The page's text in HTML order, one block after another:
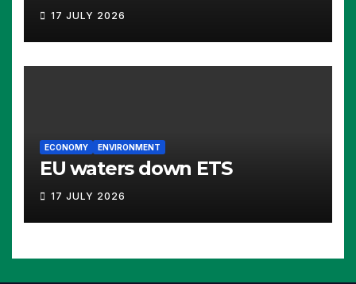
17 JULY 2026
ECONOMY ENVIRONMENT
EU waters down ETS
17 JULY 2026